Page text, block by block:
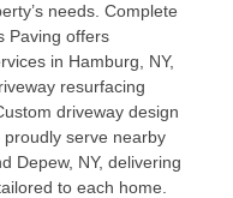
needs. Complete
Paving offers
in Hamburg, NY,
resurfacing
driveway design
serve nearby
Depew, NY, delivering
to each home.